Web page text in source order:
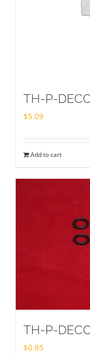
TH-P-
$5.09
Add to cart
TH-P-
$0.85